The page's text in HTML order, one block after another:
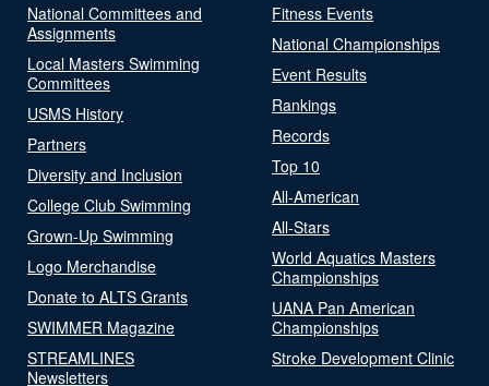
National Committees and
Assignments
Local Masters Swimming
Committees
USMS History
Partners
Diversity and Inclusion
College Club Swimming
Grown-Up Swimming
Logo Merchandise
Donate to ALTS Grants
SWIMMER Magazine
STREAMLINES
Newsletters
Fitness Events
National Championships
Event Results
Rankings
Records
Top 10
All-American
All-Stars
World Aquatics Masters
Championships
UANA Pan American
Championships
Stroke Development Clinic